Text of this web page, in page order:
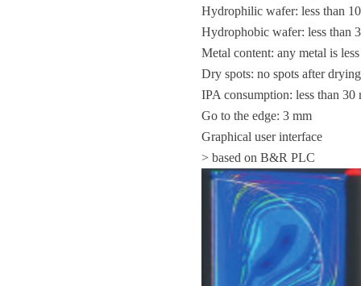
Hydrophilic wafer: less than
Hydrophobic wafer: less than
Metal content: any metal is
Dry spots: no spots after drying
IPA consumption: less than 30
Go to the edge: 3 mm
Graphical user interface
> based on B&R PLC